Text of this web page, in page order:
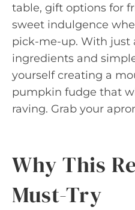
table, gift options for
sweet indulgence
pick-me-up. With just
ingredients and
yourself creating a
pumpkin fudge that
raving. Grab your
Why This
Must-Try